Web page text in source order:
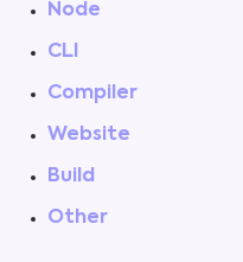
Node
CLI
Compiler
Website
Build
Other